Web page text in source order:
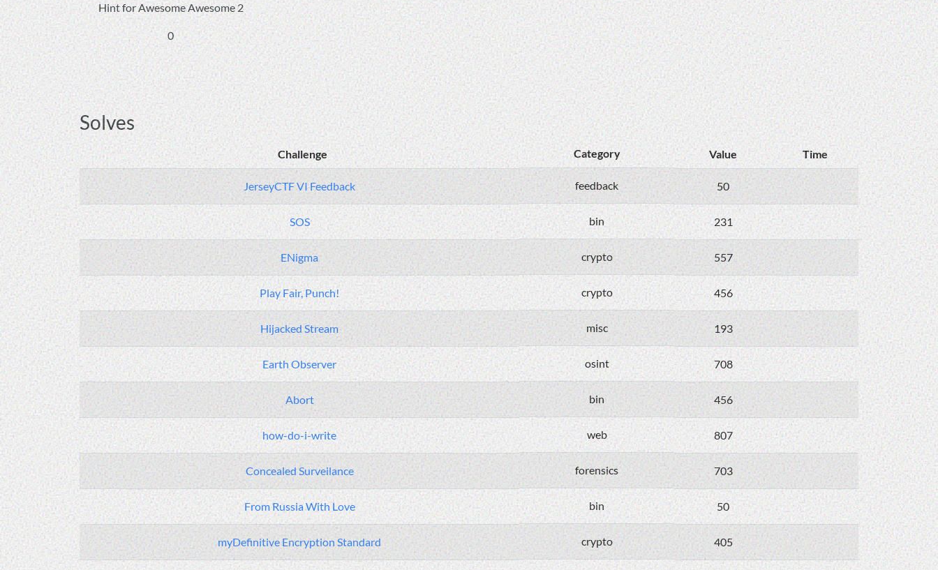
Hint for Awesome Awesome 2
0
Solves
Challenge Category Value Time
JerseyCTF VI Feedback feedback 50
SOS bin 231
ENigma crypto 557
Play Fair, Punch! crypto 456
Hijacked Stream misc 193
Earth Observer osint 708
Abort bin 456
how-do-i-write web 807
Concealed Surveilance forensics 703
From Russia With Love bin 50
myDefinitive Encryption Standard crypto 405